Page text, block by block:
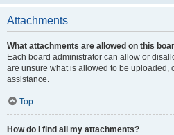
Attachments
What attachments are allowed on this
Each board administrator can allow or
are unsure what is allowed to be uploaded,
assistance.
Top
How do I find all my attachments?